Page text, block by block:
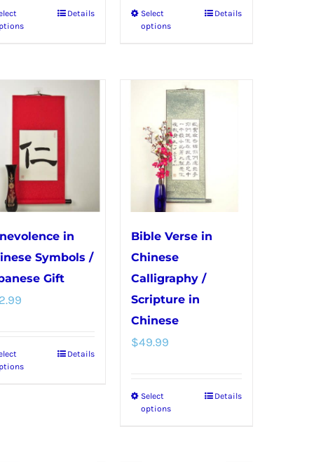
This
multiple
options
may
chosen
on
the
product
Details
Select
options
This
multiple
variants.
The
options
may
be
chosen
on
product
page
Details
in
Symbols /
Gift
This
Details
Bible Verse in
Chinese
Calligraphy /
Scripture in
Chinese
$49.99
Select
options
This
Details